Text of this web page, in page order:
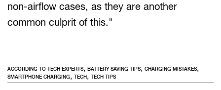
non-airflow cases, as they are another
common culprit of this."
ACCORDING TO TECH EXPERTS, BATTERY SAVING TIPS, CHARGING MISTAKES,
SMARTPHONE CHARGING, TECH, TECH TIPS